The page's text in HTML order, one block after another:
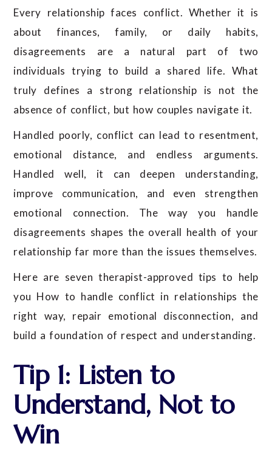
Every relationship faces conflict. Whether it is
about finances, family, or daily habits,
disagreements are a natural part of two
individuals trying to build a shared life. What
truly defines a strong relationship is not the
absence of conflict, but how couples navigate it.
Handled poorly, conflict can lead to resentment,
emotional distance, and endless arguments.
Handled well, it can deepen understanding,
improve communication, and even strengthen
emotional connection. The way you handle
disagreements shapes the overall health of your
relationship far more than the issues themselves.
Here are seven therapist-approved tips to help
you How to handle conflict in relationships the
right way, repair emotional disconnection, and
build a foundation of respect and understanding.
Tip 1: Listen to
Understand, Not to
Win